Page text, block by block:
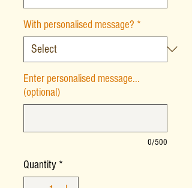
With personalised message? *
Enter personalised message...
(optional)
0/500
Quantity *